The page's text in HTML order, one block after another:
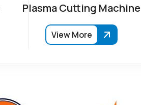
Plasma Cutting Machine
View More